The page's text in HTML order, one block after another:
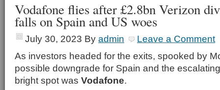
Vodafone flies after £2.8bn Verizon
falls on Spain and US woes
July 30, 2023 By admin
Leave a Comment
As investors headed for the exits, spooked by
possible downgrade for Spain and the
bright spot was Vodafone.